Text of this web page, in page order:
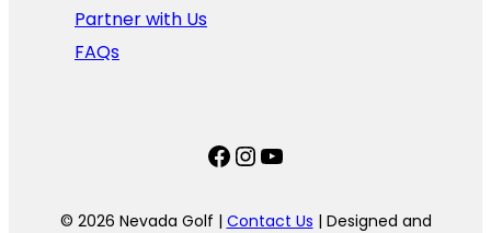
Partner with Us
FAQs
Facebook
Instagram
YouTube
© 2026 Nevada Golf | Contact Us | Designed and